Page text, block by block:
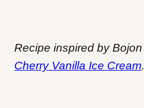
Recipe inspired by Bojon
Cherry Vanilla Ice Cream.